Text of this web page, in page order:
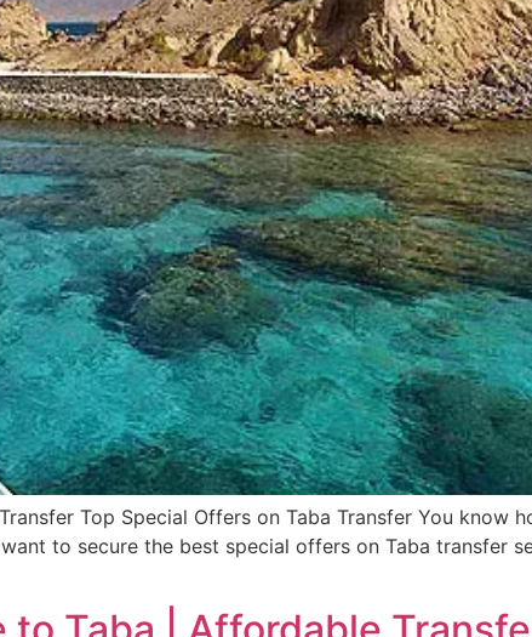
Top Special Offers on Taba Transfer You know
to secure the best special offers on Taba transfer